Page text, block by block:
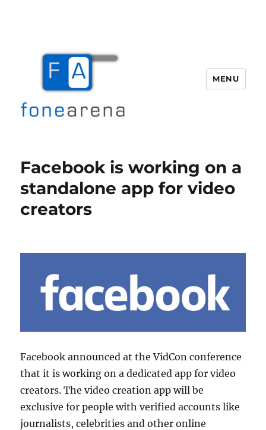
MENU
Facebook is working on a
standalone app for video
creators
Facebook announced at the VidCon conference
that it is working on a dedicated app for video
creators. The video creation app will be
exclusive for people with verified accounts like
journalists, celebrities and other online